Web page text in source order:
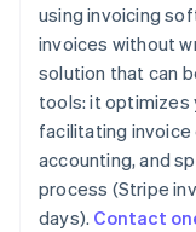
using invoicing
invoices without
solution that can
tools: it optimizes
facilitating
accounting, and
process (Stripe
days). Contact
Australia
English
Austria
DeutschEnglish